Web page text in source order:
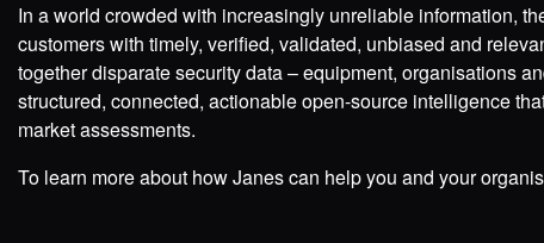
In a world crowded with increasingly unreliable information,
customers with timely, verified, validated, unbiased and
together disparate security data – equipment, organisations
structured, connected, actionable open-source intelligence
market assessments.
To learn more about how Janes can help you and your